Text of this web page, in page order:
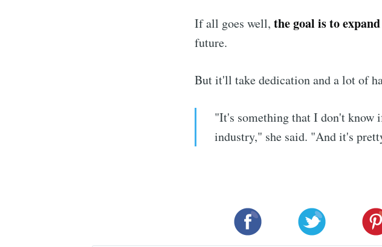
If all goes well, the goal is to expand
future.
But it'll take dedication and a lot of
"It's something that I don't know
industry," she said. "And it's